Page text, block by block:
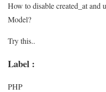
How to disable created_at and
Model?
Try this..
Label :
PHP